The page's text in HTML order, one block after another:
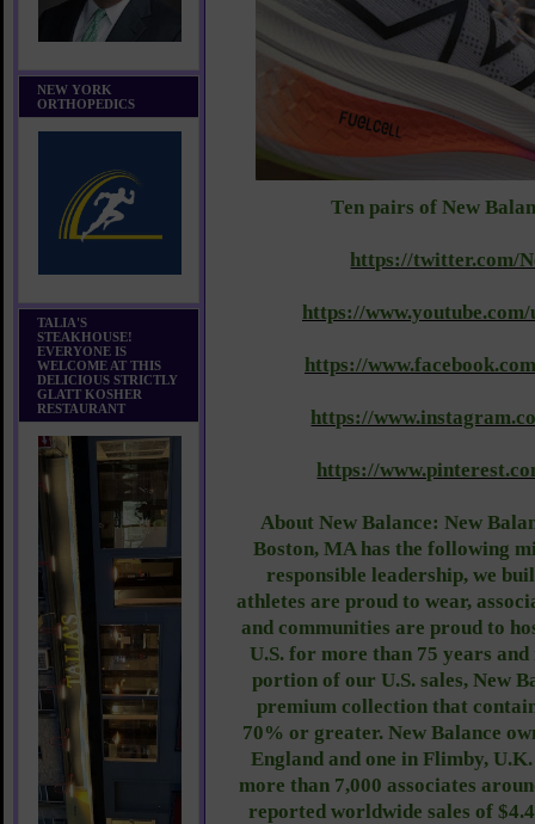
NEW YORK
ORTHOPEDICS
TALIA'S
STEAKHOUSE!
EVERYONE IS
WELCOME AT THIS
DELICIOUS STRICTLY
GLATT KOSHER
RESTAURANT
Ten pairs of New
https://twitter.com/
https://
https://
https://
https://
About New Balance: New
Boston, MA has the following
responsible leadership, we
athletes are proud to wear,
and communities are proud to
U.S. for more than 75 years
portion of our U.S. sales, New
premium collection that
70% or greater. New Balance
England and one in Flimby,
more than 7,000 associates
reported worldwide sales of